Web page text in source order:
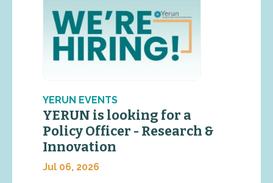
YERUN EVENTS
YERUN is looking for a
Policy Officer - Research &
Innovation
Jul 06, 2026